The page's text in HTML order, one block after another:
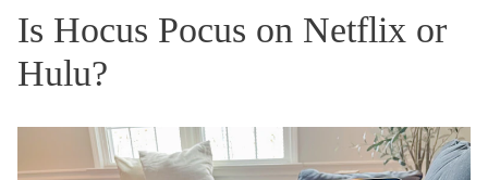
Is Hocus Pocus on Netflix or
Hulu?